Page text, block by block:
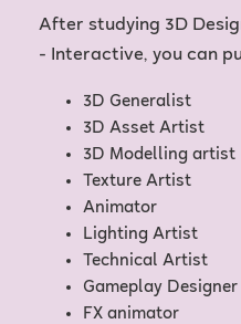
After studying 3D
- Interactive, you can
3D Generalist
3D Asset Artist
3D Modelling artist
Texture Artist
Animator
Lighting Artist
Technical Artist
Gameplay Designer
FX animator